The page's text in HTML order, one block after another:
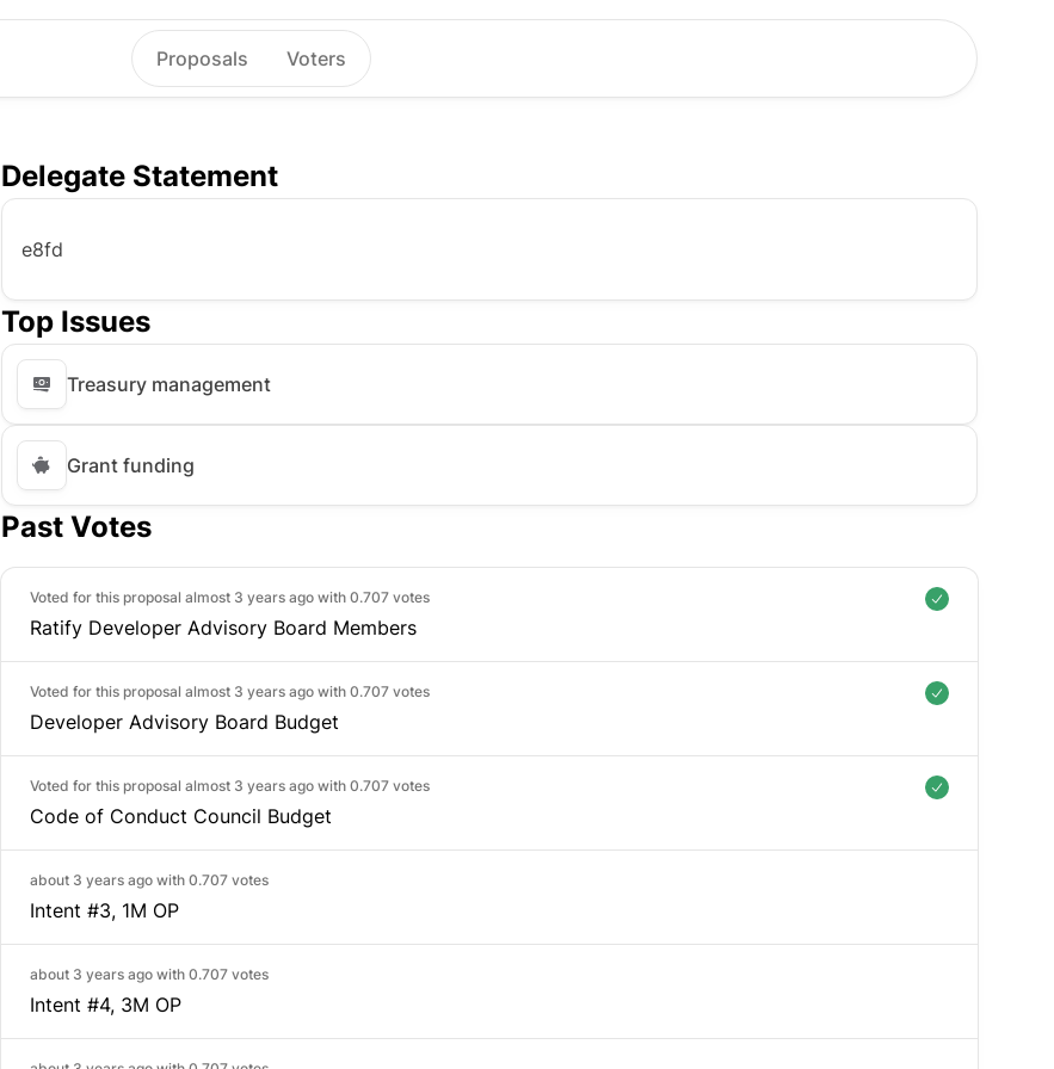
Proposals Voters
Delegate Statement
e8fd
Top Issues
Treasury management
Grant funding
Past Votes
Voted for this proposal almost 3 years ago with 0.707 votes
Ratify Developer Advisory Board Members
Voted for this proposal almost 3 years ago with 0.707 votes
Developer Advisory Board Budget
Voted for this proposal almost 3 years ago with 0.707 votes
Code of Conduct Council Budget
about 3 years ago with 0.707 votes
Intent #3, 1M OP
about 3 years ago with 0.707 votes
Intent #4, 3M OP